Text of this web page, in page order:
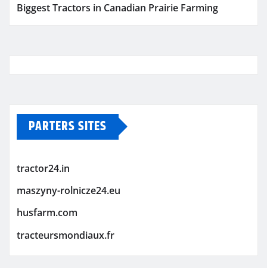
Biggest Tractors in Canadian Prairie Farming
PARTERS SITES
tractor24.in
maszyny-rolnicze24.eu
husfarm.com
tracteursmondiaux.fr